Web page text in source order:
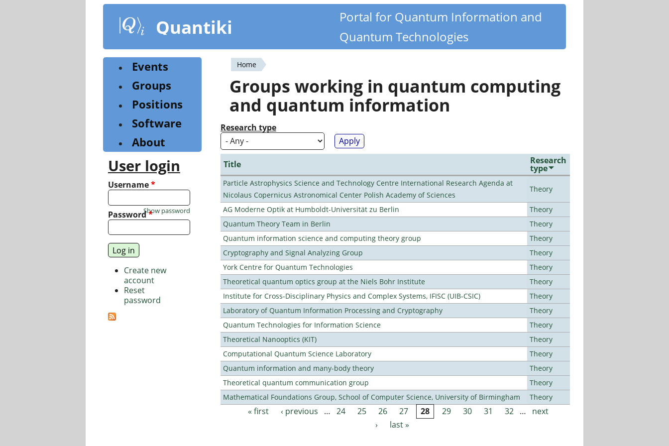
content
Quantiki
Portal for Quantum Information and
Quantum Technologies
You
are
here
Home
Groups working in quantum computing
and quantum information
Research type
Title Research
type
Particle Astrophysics Science and Technology Centre International Research Agenda at
Nicolaus Copernicus Astronomical Center Polish Academy of Sciences
Theory
AG Moderne Optik at Humboldt-Universität zu Berlin
Theory
Quantum Theory Team in Berlin
Theory
Quantum information science and computing theory group
Theory
Cryptography and Signal Analyzing Group
Theory
York Centre for Quantum Technologies
Theory
Theoretical quantum optics group at the Niels Bohr Institute
Theory
Institute for Cross-Disciplinary Physics and Complex Systems, IFISC (UIB-CSIC)
Theory
Laboratory of Quantum Information Processing and Cryptography
Theory
Quantum Technologies for Information Science
Theory
Theoretical Nanooptics (KIT)
Theory
Computational Quantum Science Laboratory
Theory
Quantum information and many-body theory
Theory
Theoretical quantum communication group
Theory
Mathematical Foundations Group, School of Computer Science, University of Birmingham
Theory
Pages
« first ‹ previous … 24 25 26 27 28 29 30 31 32 …
next
›
last »
Events
Groups
Positions
Software
About
User login
Username*
Password*
Show password
Create new
account
Reset
password